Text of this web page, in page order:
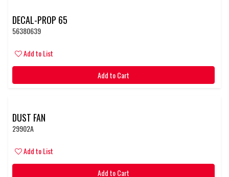
DECAL-PROP 65
56380639
Add to List
Add to Cart
DUST FAN
29902A
Add to List
Add to Cart